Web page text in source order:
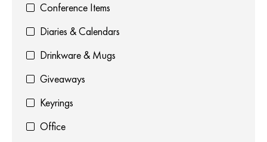
Conference Items
Diaries & Calendars
Drinkware & Mugs
Giveaways
Keyrings
Office